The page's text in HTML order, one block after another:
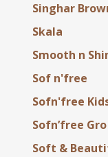
Singhar
Skala
Smooth n
Sof n'free
Sofn'free
Sofn’free
Soft &